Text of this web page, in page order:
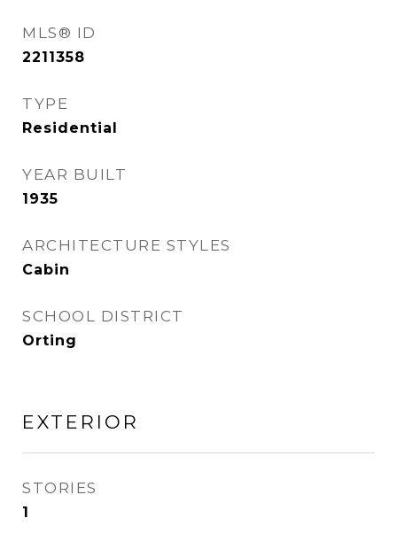
MLS® ID
2211358
TYPE
Residential
YEAR BUILT
1935
ARCHITECTURE STYLES
Cabin
SCHOOL DISTRICT
Orting
EXTERIOR
STORIES
1